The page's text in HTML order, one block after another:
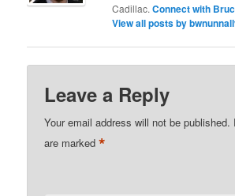
Cadillac.Connect with
View all posts by
Leave a Reply
Your email address will not be published.
are marked*